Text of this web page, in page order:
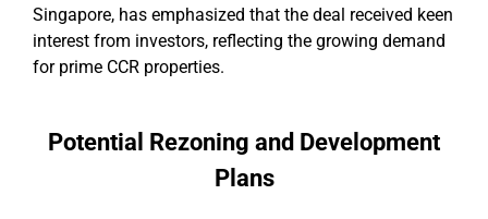
Singapore, has emphasized that the deal received keen
interest from investors, reflecting the growing demand
for prime CCR properties.
Potential Rezoning and Development
Plans